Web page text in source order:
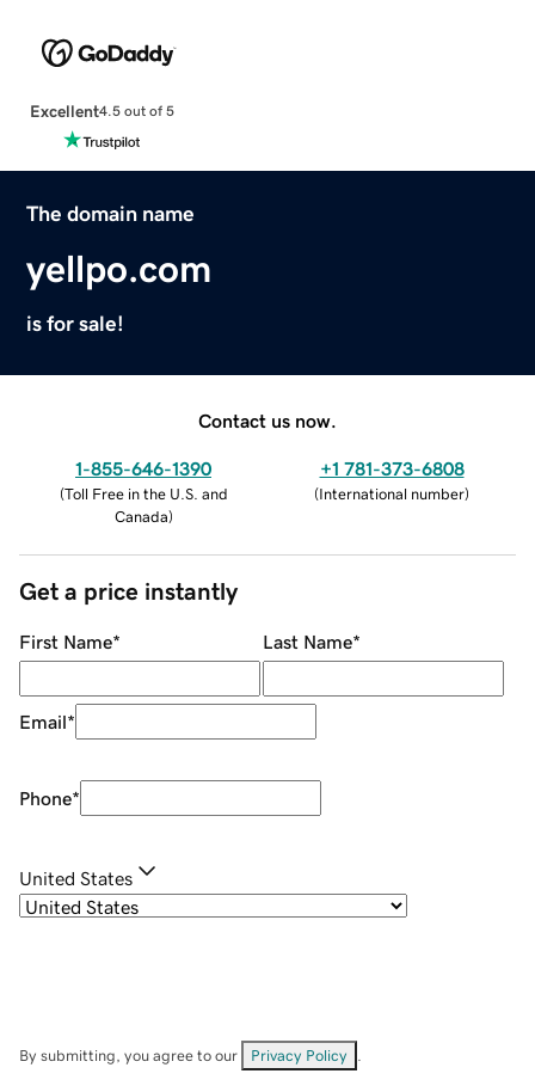
Excellent4.5 out of 5
The domain name
yellpo.com
is for sale!
Contact us now.
1-855-646-1390
(Toll Free in the U.S. and
Canada)
+1 781-373-6808
(International number)
Get a price instantly
First Name* Last Name*
Email*
Phone*
United States
By submitting, you agree to our Privacy Policy